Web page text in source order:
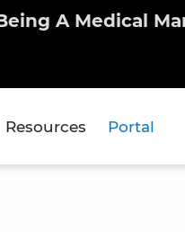
A Medical
Resources Portal